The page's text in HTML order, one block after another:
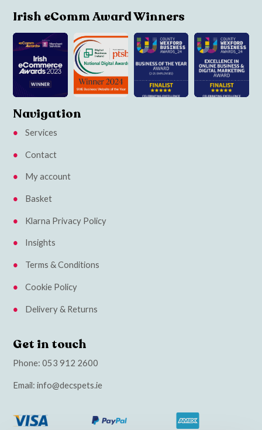
Irish eComm Award Winners
Navigation
Services
Contact
My account
Basket
Klarna Privacy Policy
Insights
Terms & Conditions
Cookie Policy
Delivery & Returns
Get in touch
Phone:053 912 2600
Email:info@decspets.ie